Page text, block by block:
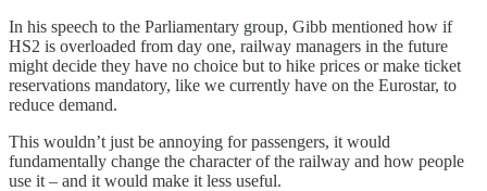
In his speech to the Parliamentary group, Gibb mentioned how if
HS2 is overloaded from day one, railway managers in the future
might decide they have no choice but to hike prices or make ticket
reservations mandatory, like we currently have on the Eurostar, to
reduce demand.
This wouldn’t just be annoying for passengers, it would
fundamentally change the character of the railway and how people
use it – and it would make it less useful.